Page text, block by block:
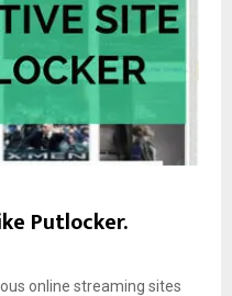
Putlocker.
online streaming sites